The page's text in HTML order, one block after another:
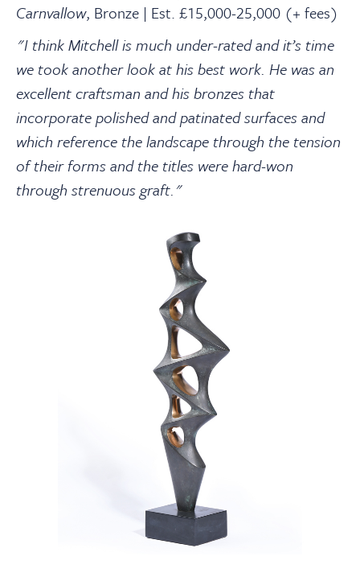
Carnvallow, Bronze | Est. £15,000-25,000 (+ fees)
"I think Mitchell is much under-rated and it’s time
we took another look at his best work. He was an
excellent craftsman and his bronzes that
incorporate polished and patinated surfaces and
which reference the landscape through the tension
of their forms and the titles were hard-won
through strenuous graft."